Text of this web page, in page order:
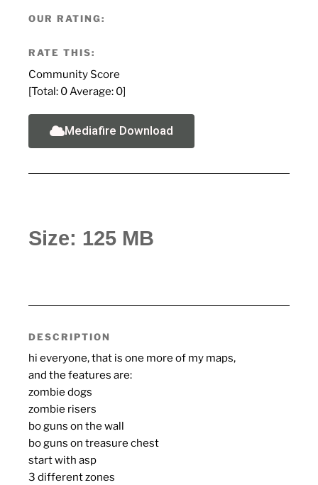
OUR RATING:
RATE THIS:
Community Score
[Total: 0 Average: 0]
Mediafire Download
Size: 125 MB
DESCRIPTION
hi everyone, that is one more of my maps,
and the features are:
zombie dogs
zombie risers
bo guns on the wall
bo guns on treasure chest
start with asp
3 different zones